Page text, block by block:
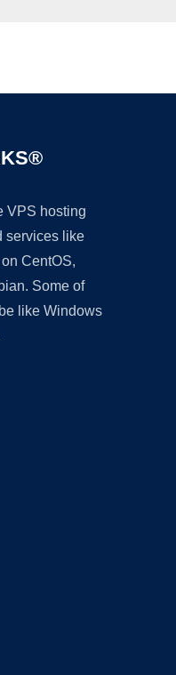
VPS hosting
services like
CentOS,
Some of
like Windows